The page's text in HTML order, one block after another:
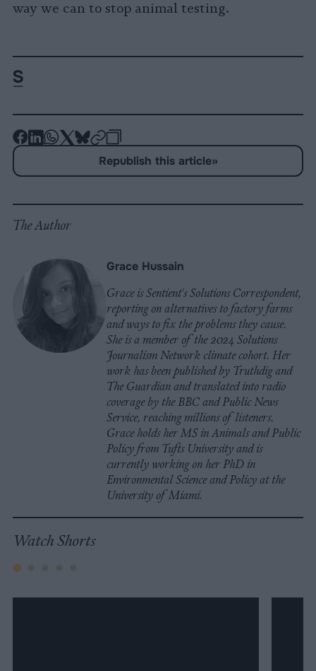
way we can to stop animal testing.
-
-
-
-
-
on
-
Copy
Republish this article»
The Author
Grace Hussain
Grace is Sentient's Solutions Correspondent,
reporting on alternatives to factory farms
and ways to fix the problems they cause.
She is a member of the 2024 Solutions
Journalism Network climate cohort. Her
work has been published by Truthdig and
The Guardian and translated into radio
coverage by the BBC and Public News
Service, reaching millions of listeners.
Grace holds her MS in Animals and Public
Policy from Tufts University and is
currently working on her PhD in
Environmental Science and Policy at the
University of Miami.
Watch Shorts